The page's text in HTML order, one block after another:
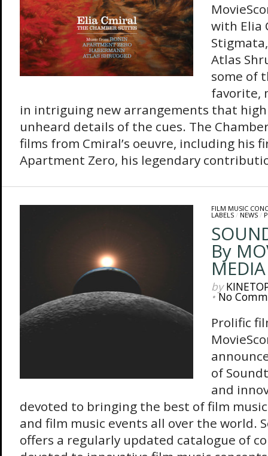
with Elia
Atlas
some of
favorite,
in intriguing new arrangements that
unheard details of the cues. The
films from Cmiral’s oeuvre, including his
Apartment Zero, his legendary
FILM MUSIC
LABELS/ NEWS/
By
MEDIA
by
•No
Prolific
of
and
devoted to bringing the best of film
and film music events all over the world.
offers a regularly updated catalogue of